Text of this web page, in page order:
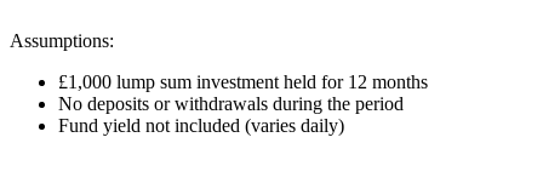
Assumptions:
£1,000 lump sum investment held for 12 months
No deposits or withdrawals during the period
Fund yield not included (varies daily)